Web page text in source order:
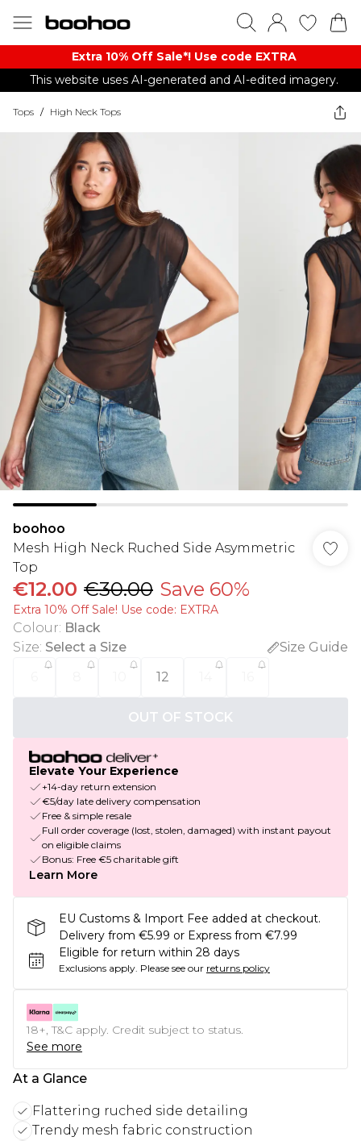
Extra 10% Off Sale*! Use code EXTRA
This website uses AI-generated and AI-edited imagery.
Tops / High Neck Tops
boohoo
Mesh High Neck Ruched Side Asymmetric
Top
€12.00 €30.00 Save 60%
Extra 10% Off Sale! Use code: EXTRA
Colour: Black
Size: Select a Size
Size Guide
12
OUT OF STOCK
Elevate Your Experience
+14-day return extension
€5/day late delivery compensation
Free & simple resale
Full order coverage (lost, stolen, damaged) with instant payout
on eligible claims
Bonus: Free €5 charitable gift
Learn More
EU Customs & Import Fee added at checkout.
Delivery from €5.99 or Express from €7.99
Eligible for return within 28 days
Exclusions apply. Please see our returns policy
18+, T&C apply. Credit subject to status.
See more
At a Glance
Flattering ruched side detailing
Trendy mesh fabric construction